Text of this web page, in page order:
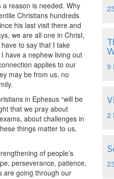
reason is needed. Why
Christians hundreds
his last visit there and
we are all one in Christ,
to say that I take
have a nephew living out
applies to our
may be from us, no
in Ephesus “will be
that we pray about
about challenges in
things matter to us,
of people’s
perseverance, patience,
are going through our
9
2